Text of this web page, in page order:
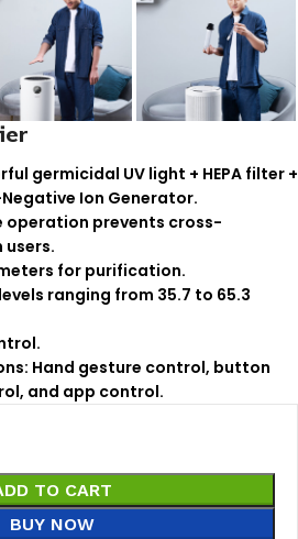
germicidal UV light + HEPA filter +
Ion Generator.
operation prevents cross-
for purification.
ranging from 35.7 to 65.3
Hand gesture control, button
and app control.
TO CART
BUY NOW